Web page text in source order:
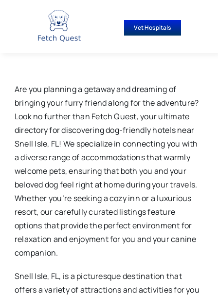
Vet Hospitals
Are you planning a getaway and dreaming of
bringing your furry friend along for the adventure?
Look no further than Fetch Quest, your ultimate
directory for discovering dog-friendly hotels near
Snell Isle, FL! We specialize in connecting you with
a diverse range of accommodations that warmly
welcome pets, ensuring that both you and your
beloved dog feel right at home during your travels.
Whether you’re seeking a cozy inn or a luxurious
resort, our carefully curated listings feature
options that provide the perfect environment for
relaxation and enjoyment for you and your canine
companion.
Snell Isle, FL, is a picturesque destination that
offers a variety of attractions and activities for you